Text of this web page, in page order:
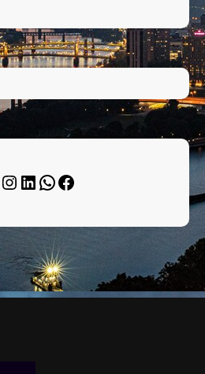
Instagram LinkedIn WhatsApp Facebook